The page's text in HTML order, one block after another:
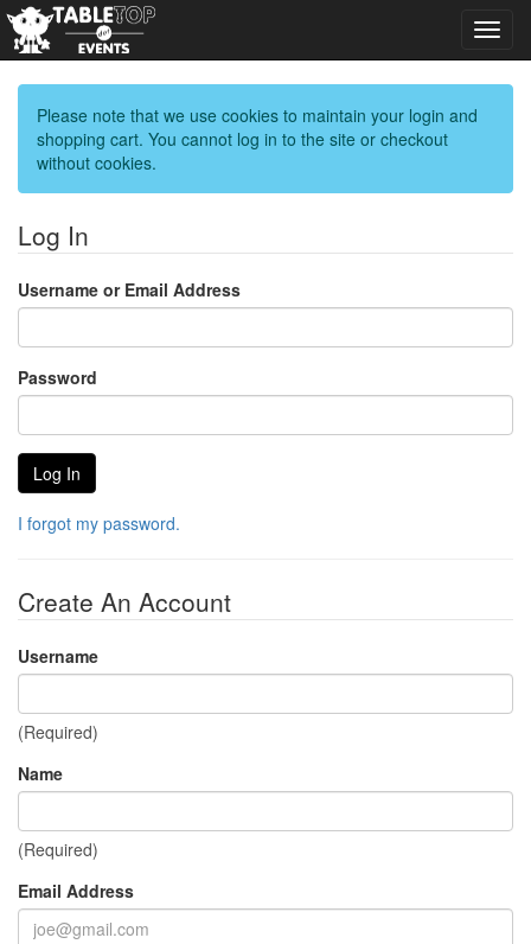
Please note that we use cookies to maintain your login and
shopping cart. You cannot log in to the site or checkout
without cookies.
Log In
Username or Email Address
Password
I forgot my password.
Create An Account
Username
(Required)
Name
(Required)
Email Address